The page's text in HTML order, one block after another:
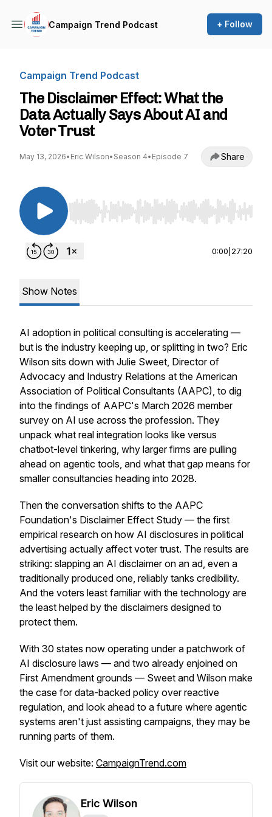
Campaign Trend Podcast + Follow
Campaign Trend Podcast
The Disclaimer Effect: What the
Data Actually Says About AI and
Voter Trust
May 13, 2026• Eric Wilson• Season 4• Episode 7 Share
Use Left/Right to seek, Home/End to jump to
0:00 27:20
Show Notes
AI adoption in political consulting is accelerating —
but is the industry keeping up, or splitting in two? Eric
Wilson sits down with Julie Sweet, Director of
Advocacy and Industry Relations at the American
Association of Political Consultants (AAPC), to dig
into the findings of AAPC's March 2026 member
survey on AI use across the profession. They
unpack what real integration looks like versus
chatbot-level tinkering, why larger firms are pulling
ahead on agentic tools, and what that gap means for
smaller consultancies heading into 2028.
Then the conversation shifts to the AAPC
Foundation's Disclaimer Effect Study — the first
empirical research on how AI disclosures in political
advertising actually affect voter trust. The results are
striking: slapping an AI disclaimer on an ad, even a
traditionally produced one, reliably tanks credibility.
And the voters least familiar with the technology are
the least helped by the disclaimers designed to
protect them.
With 30 states now operating under a patchwork of
AI disclosure laws — and two already enjoined on
First Amendment grounds — Sweet and Wilson make
the case for data-backed policy over reactive
regulation, and look ahead to a future where agentic
systems aren't just assisting campaigns, they may be
running parts of them.
Visit our website: CampaignTrend.com
Eric Wilson